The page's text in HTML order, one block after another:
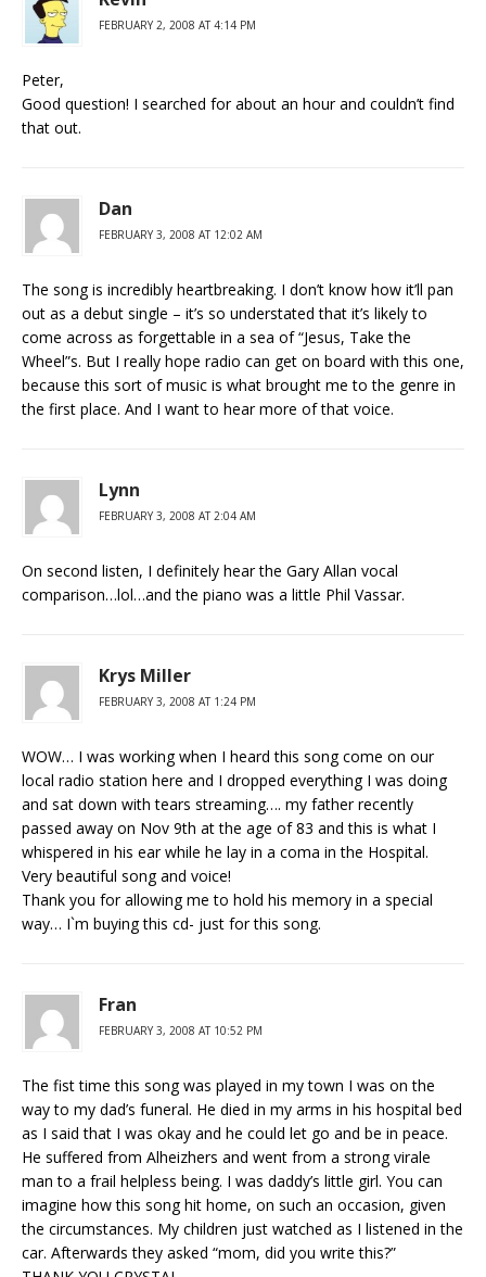
FEBRUARY 2, 2008 AT 4:14 PM
Peter,
Good question! I searched for about an hour and couldn’t find
that out.
Dan
FEBRUARY 3, 2008 AT 12:02 AM
The song is incredibly heartbreaking. I don’t know how it’ll pan
out as a debut single – it’s so understated that it’s likely to
come across as forgettable in a sea of “Jesus, Take the
Wheel”s. But I really hope radio can get on board with this one,
because this sort of music is what brought me to the genre in
the first place. And I want to hear more of that voice.
Lynn
FEBRUARY 3, 2008 AT 2:04 AM
On second listen, I definitely hear the Gary Allan vocal
comparison…lol…and the piano was a little Phil Vassar.
Krys Miller
FEBRUARY 3, 2008 AT 1:24 PM
WOW… I was working when I heard this song come on our
local radio station here and I dropped everything I was doing
and sat down with tears streaming…. my father recently
passed away on Nov 9th at the age of 83 and this is what I
whispered in his ear while he lay in a coma in the Hospital.
Very beautiful song and voice!
Thank you for allowing me to hold his memory in a special
way… I`m buying this cd- just for this song.
Fran
FEBRUARY 3, 2008 AT 10:52 PM
The fist time this song was played in my town I was on the
way to my dad’s funeral. He died in my arms in his hospital bed
as I said that I was okay and he could let go and be in peace.
He suffered from Alheizhers and went from a strong virale
man to a frail helpless being. I was daddy’s little girl. You can
imagine how this song hit home, on such an occasion, given
the circumstances. My children just watched as I listened in the
car. Afterwards they asked “mom, did you write this?”